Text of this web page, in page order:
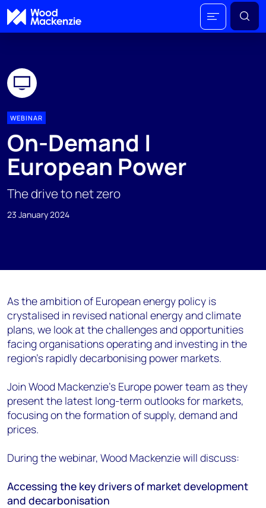
WEBINAR
On-Demand |
European Power
The drive to net zero
23 January 2024
As the ambition of European energy policy is
crystalised in revised national energy and climate
plans, we look at the challenges and opportunities
facing organisations operating and investing in the
region's rapidly decarbonising power markets.
Join Wood Mackenzie's Europe power team as they
present the latest long-term outlooks for markets,
focusing on the formation of supply, demand and
prices.
During the webinar, Wood Mackenzie will discuss:
Accessing the key drivers of market development
and decarbonisation